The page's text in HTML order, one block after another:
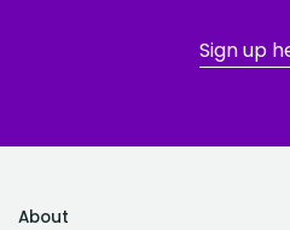
Sign up
About